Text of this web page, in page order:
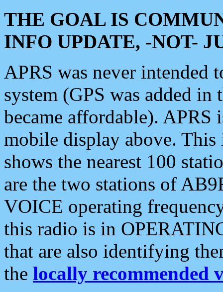
THE GOAL IS
INFO UPDATE, -NOT-
APRS was never intended
system (GPS was added
became affordable). APRS
mobile display above.
shows the nearest 100
are the two stations of
VOICE operating
this radio is in
that are also identifying
the locally recommended